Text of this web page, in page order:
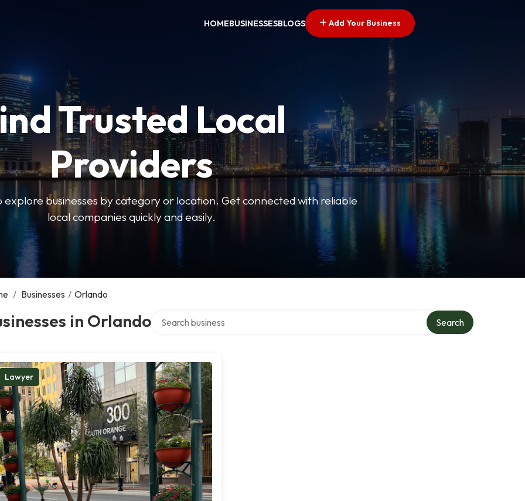
HOMEBUSINESSESBLOGS Add Your Business
Trusted Local
Providers
explore businesses by category or location. Get connected with reliable
local companies quickly and easily.
/ Businesses / Orlando
in Orlando Search
Lawyer